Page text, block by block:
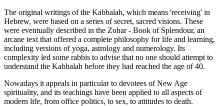
The original writings of the Kabbalah, which means 'receiving' in
Hebrew, were based on a series of secret, sacred visions. These
were eventually described in the Zohar - Book of Splendour, an
arcane text that offered a complete philosophy for life and learning,
including versions of yoga, astrology and numerology. Its
complexity led some rabbis to advise that no one should attempt to
understand the Kabbalah before they had reached the age of 40.
Nowadays it appeals in particular to devotees of New Age
spirituality, and its teachings have been applied to all aspects of
modern life, from office politics, to sex, to attitudes to death.